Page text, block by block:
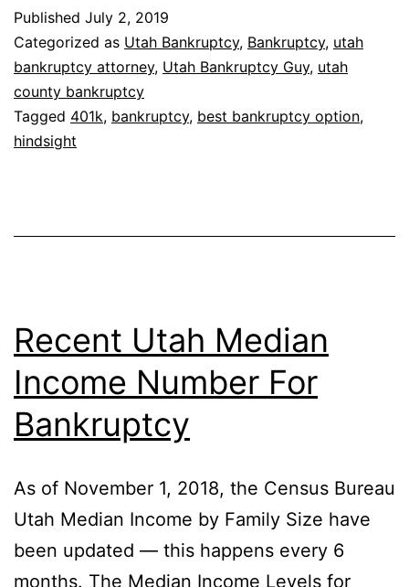
best
for
Published July 2, 2019
Categorized as Utah Bankruptcy, Bankruptcy, utah
bankruptcy attorney, Utah Bankruptcy Guy, utah
county bankruptcy
Tagged 401k, bankruptcy, best bankruptcy option,
hindsight
Recent Utah Median
Income Number For
Bankruptcy
As of November 1, 2018, the Census Bureau
Utah Median Income by Family Size have
been updated — this happens every 6
months. The Median Income Levels for